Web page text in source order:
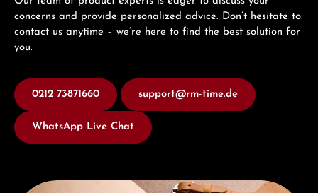
concerns and provide personalized advice. Don’t hesitate to
contact us anytime – we’re here to find the best solution for
you.
0212 73871660 support@rm-time.de
WhatsApp Live Chat
Discover Union Glashütte